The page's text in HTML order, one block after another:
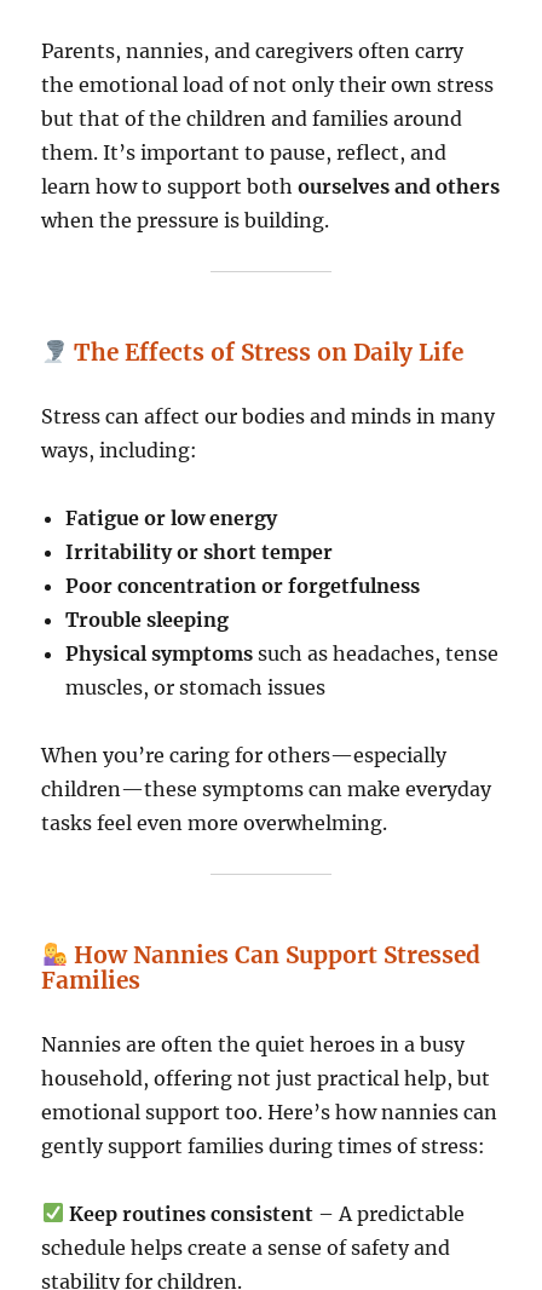
Parents, nannies, and caregivers often carry
the emotional load of not only their own stress
but that of the children and families around
them. It’s important to pause, reflect, and
learn how to support bothourselves and others
when the pressure is building.
The Effects of Stress on Daily Life
Stress can affect our bodies and minds in many
ways, including:
Fatigue or low energy
Irritability or short temper
Poor concentration or forgetfulness
Trouble sleeping
Physical symptoms such as headaches, tense
muscles, or stomach issues
When you’re caring for others—especially
children—these symptoms can make everyday
tasks feel even more overwhelming.
How Nannies Can Support Stressed
Families
Nannies are often the quiet heroes in a busy
household, offering not just practical help, but
emotional support too. Here’s how nannies can
gently support families during times of stress:
Keep routines consistent– A predictable
schedule helps create a sense of safety and
stability for children.